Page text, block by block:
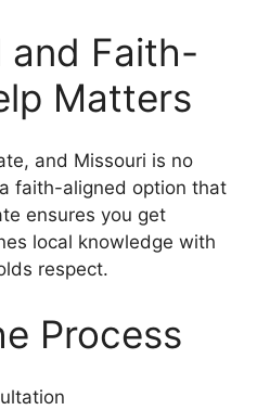
and Faith-
Matters
and Missouri is no
faith-aligned option that
ensures you get
local knowledge with
respect.
Process